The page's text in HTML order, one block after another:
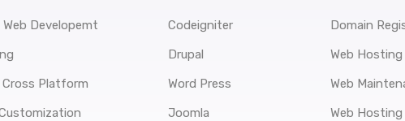
Developemt
Cross Platform
Codeigniter
Drupal
Word Press
Joomla
Domain
Web Hosting
Web
Web Hosting